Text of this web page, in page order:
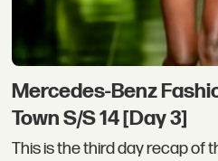
Mercedes-Benz
Town S/S 14 [Day 3]
This is the third day recap of